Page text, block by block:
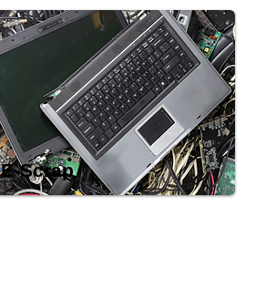
E-Scrap